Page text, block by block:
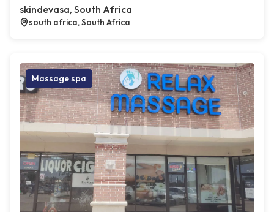
skindevasa, South Africa
south africa, South Africa
Massage spa